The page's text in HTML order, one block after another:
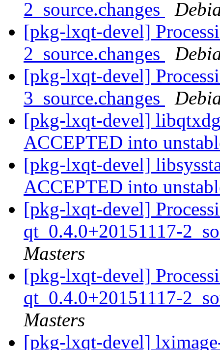
2_source.changes
[pkg-lxqt-devel]
2_source.changes
[pkg-lxqt-devel]
3_source.changes
[pkg-lxqt-devel]
ACCEPTED into
[pkg-lxqt-devel]
ACCEPTED into
[pkg-lxqt-devel]
qt_0.4.0+20151117-
Masters
[pkg-lxqt-devel]
qt_0.4.0+20151117-
Masters
[pkg-lxqt-devel]